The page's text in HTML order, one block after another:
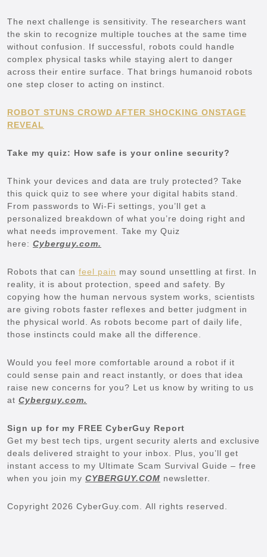
The next challenge is sensitivity. The researchers want
the skin to recognize multiple touches at the same time
without confusion. If successful, robots could handle
complex physical tasks while staying alert to danger
across their entire surface. That brings humanoid robots
one step closer to acting on instinct.
ROBOT STUNS CROWD AFTER SHOCKING ONSTAGE
REVEAL
Take my quiz: How safe is your online security?
Think your devices and data are truly protected? Take
this quick quiz to see where your digital habits stand.
From passwords to Wi-Fi settings, you’ll get a
personalized breakdown of what you’re doing right and
what needs improvement. Take my Quiz
here: Cyberguy.com.
Robots that can feel pain may sound unsettling at first. In
reality, it is about protection, speed and safety. By
copying how the human nervous system works, scientists
are giving robots faster reflexes and better judgment in
the physical world. As robots become part of daily life,
those instincts could make all the difference.
Would you feel more comfortable around a robot if it
could sense pain and react instantly, or does that idea
raise new concerns for you? Let us know by writing to us
at Cyberguy.com.
Sign up for my FREE CyberGuy Report
Get my best tech tips, urgent security alerts and exclusive
deals delivered straight to your inbox. Plus, you’ll get
instant access to my Ultimate Scam Survival Guide – free
when you join my CYBERGUY.COM newsletter.
Copyright 2026 CyberGuy.com. All rights reserved.